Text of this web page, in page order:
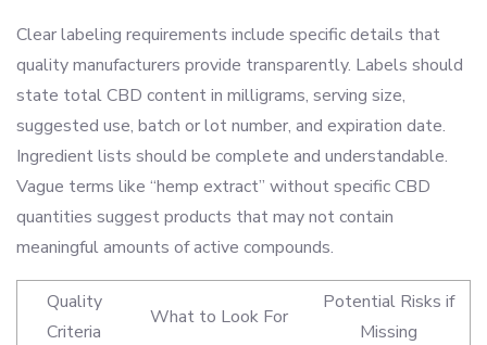
Clear labeling requirements include specific details that
quality manufacturers provide transparently. Labels should
state total CBD content in milligrams, serving size,
suggested use, batch or lot number, and expiration date.
Ingredient lists should be complete and understandable.
Vague terms like “hemp extract” without specific CBD
quantities suggest products that may not contain
meaningful amounts of active compounds.
Quality
Criteria
What to Look For
Potential Risks if
Missing